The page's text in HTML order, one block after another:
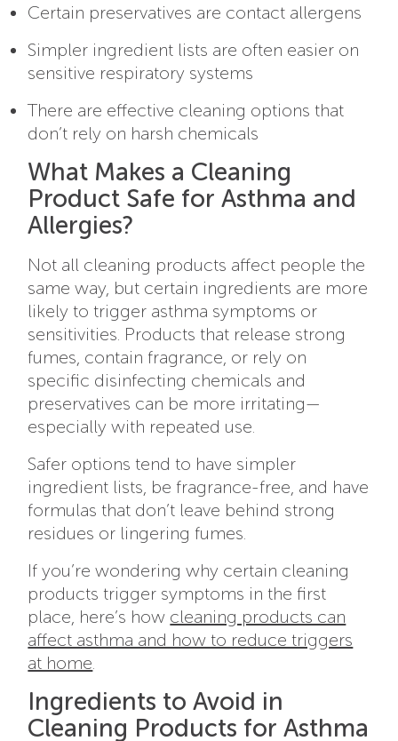
Certain preservatives are contact allergens
Simpler ingredient lists are often easier on
sensitive respiratory systems
There are effective cleaning options that
don’t rely on harsh chemicals
What Makes a Cleaning
Product Safe for Asthma and
Allergies?
Not all cleaning products affect people the
same way, but certain ingredients are more
likely to trigger asthma symptoms or
sensitivities. Products that release strong
fumes, contain fragrance, or rely on
specific disinfecting chemicals and
preservatives can be more irritating—
especially with repeated use.
Safer options tend to have simpler
ingredient lists, be fragrance-free, and have
formulas that don’t leave behind strong
residues or lingering fumes.
If you’re wondering why certain cleaning
products trigger symptoms in the first
place, here’s how cleaning products can
affect asthma and how to reduce triggers
at home
Ingredients to Avoid in
Cleaning Products for Asthma